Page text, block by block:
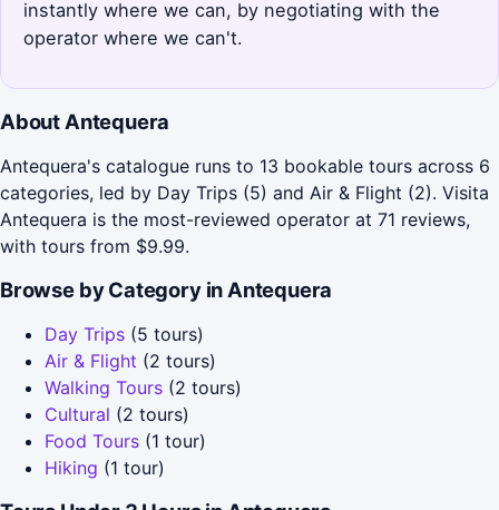
instantly where we can, by negotiating with the
operator where we can't.
About Antequera
Antequera's catalogue runs to 13 bookable tours across 6
categories, led by Day Trips (5) and Air & Flight (2). Visita
Antequera is the most-reviewed operator at 71 reviews,
with tours from $9.99.
Browse by Category in Antequera
Day Trips (5 tours)
Air & Flight (2 tours)
Walking Tours (2 tours)
Cultural (2 tours)
Food Tours (1 tour)
Hiking (1 tour)